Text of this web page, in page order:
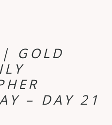
GOLD
– DAY 21